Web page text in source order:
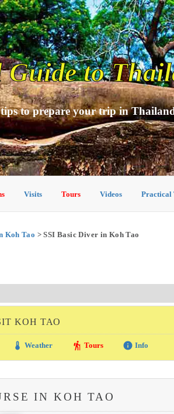
Guide to
to prepare your trip in
Visits Tours Videos Practical
Koh Tao > SSI Basic Diver in Koh Tao
KOH TAO
thermostat Weather hiking Tours info Info
IN KOH TAO